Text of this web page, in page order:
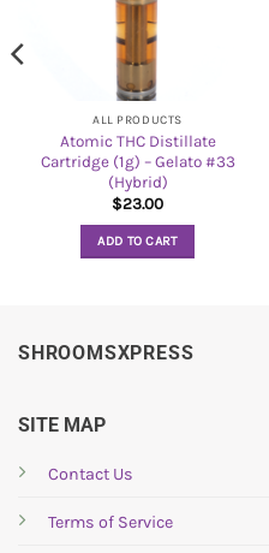
ALL PRODUCTS
Atomic THC Distillate
Cartridge (1g) – Gelato #33
(Hybrid)
$23.00
ADD TO CART
SHROOMSXPRESS
SITE MAP
Contact Us
Terms of Service